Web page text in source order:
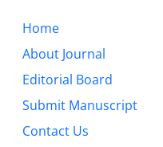
Home
About Journal
Editorial Board
Submit Manuscript
Contact Us